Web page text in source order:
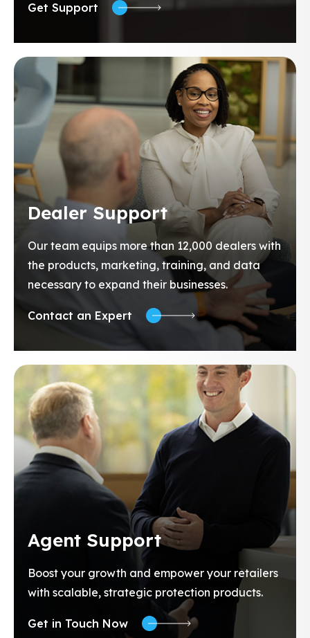
Get Support
Dealer Support
Our team equips more than 12,000 dealers with
the products, marketing, training, and data
necessary to expand their businesses.
Contact an Expert
Agent Support
Boost your growth and empower your retailers
with scalable, strategic protection products.
Get in Touch Now